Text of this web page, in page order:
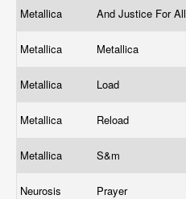
Metallica And Justice For All
Metallica Metallica
Metallica Load
Metallica Reload
Metallica S&m
Neurosis Prayer